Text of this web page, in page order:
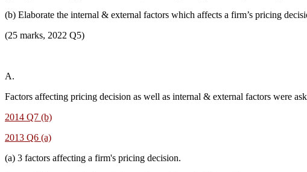
(b) Elaborate the internal & external factors which affects a firm’s pricing
(25 marks, 2022 Q5)
A.
Factors affecting pricing decision as well as internal & external factors were
2014 Q7 (b)
2013 Q6 (a)
(a) 3 factors affecting a firm's pricing decision.